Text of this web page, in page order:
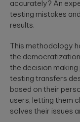
accurately? An
testing mistakes
results.
This methodology
the
the decision
testing transfers
based on their
users, letting them
solves their issues